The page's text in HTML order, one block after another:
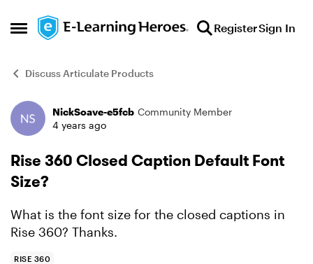
Open Side Menu
Skip to content RegisterSign In
Discuss Articulate Products
Forum Discussion
NickSoave-e5fcb Community Member
4 years ago
Rise 360 Closed Caption Default Font
Size?
What is the font size for the closed captions in
Rise 360? Thanks.
RISE 360